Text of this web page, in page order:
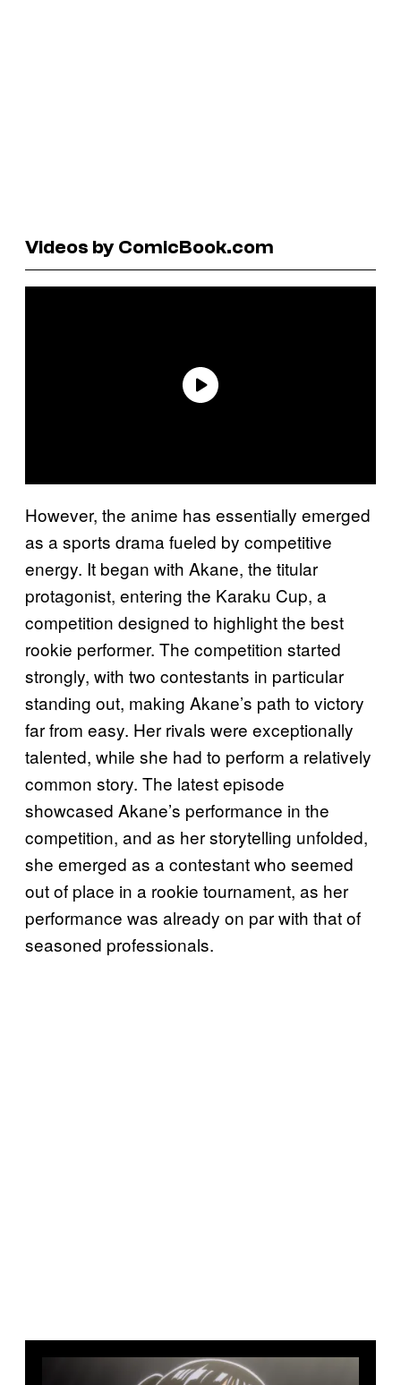
Videos by ComicBook.com
However, the anime has essentially emerged
as a sports drama fueled by competitive
energy. It began with Akane, the titular
protagonist, entering the Karaku Cup, a
competition designed to highlight the best
rookie performer. The competition started
strongly, with two contestants in particular
standing out, making Akane’s path to victory
far from easy. Her rivals were exceptionally
talented, while she had to perform a relatively
common story. The latest episode
showcased Akane’s performance in the
competition, and as her storytelling unfolded,
she emerged as a contestant who seemed
out of place in a rookie tournament, as her
performance was already on par with that of
seasoned professionals.